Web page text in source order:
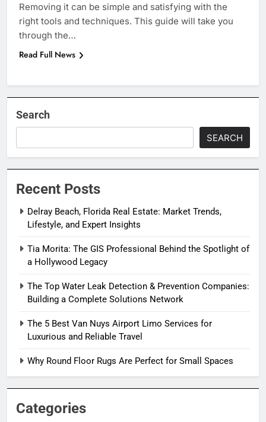
Removing it can be simple and satisfying with the
right tools and techniques. This guide will take you
through the…
Read Full News
Search
SEARCH
Recent Posts
Delray Beach, Florida Real Estate: Market Trends,
Lifestyle, and Expert Insights
Tia Morita: The GIS Professional Behind the Spotlight of
a Hollywood Legacy
The Top Water Leak Detection & Prevention Companies:
Building a Complete Solutions Network
The 5 Best Van Nuys Airport Limo Services for
Luxurious and Reliable Travel
Why Round Floor Rugs Are Perfect for Small Spaces
Categories